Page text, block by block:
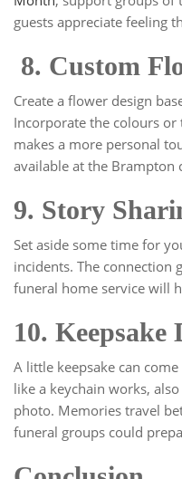
guests appreciate feeling
8. Custom
Create a flower design
Incorporate the colours
makes a more personal
available at the Brampton
9. Story
Set aside some time for
incidents. The connection
funeral home service will
10.
A little keepsake can
like a keychain works,
photo. Memories travel
funeral groups could